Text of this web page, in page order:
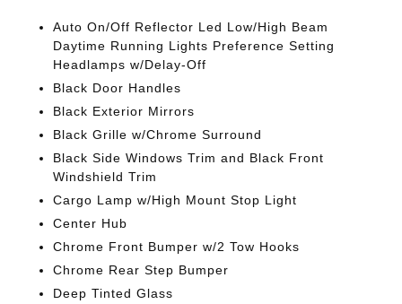
Auto On/Off Reflector Led Low/High Beam
Daytime Running Lights Preference Setting
Headlamps w/Delay-Off
Black Door Handles
Black Exterior Mirrors
Black Grille w/Chrome Surround
Black Side Windows Trim and Black Front
Windshield Trim
Cargo Lamp w/High Mount Stop Light
Center Hub
Chrome Front Bumper w/2 Tow Hooks
Chrome Rear Step Bumper
Deep Tinted Glass